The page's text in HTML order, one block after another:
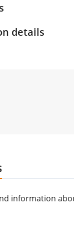
details
information